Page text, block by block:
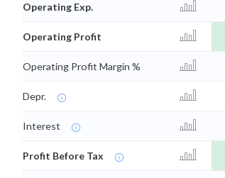
Operating Exp.
Operating Profit
Operating Profit Margin %
Depr.
Interest
Profit Before Tax